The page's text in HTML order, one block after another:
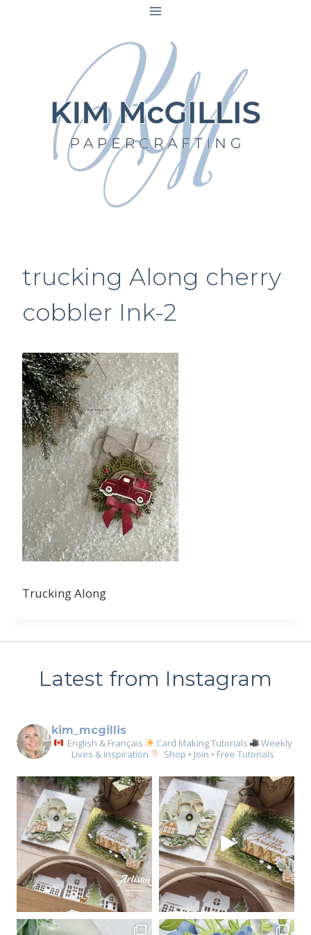
trucking Along cherry
cobbler Ink-2
Trucking Along
Latest from Instagram
kim_mcgillis
English & Français Card Making Tutorials
Weekly
Lives & Inspiration
Shop • Join • Free Tutorials
Sign up for my email
newsletter